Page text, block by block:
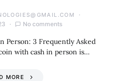
No comments
Person: 3 Frequently Asked
with cash in person is…
MORE